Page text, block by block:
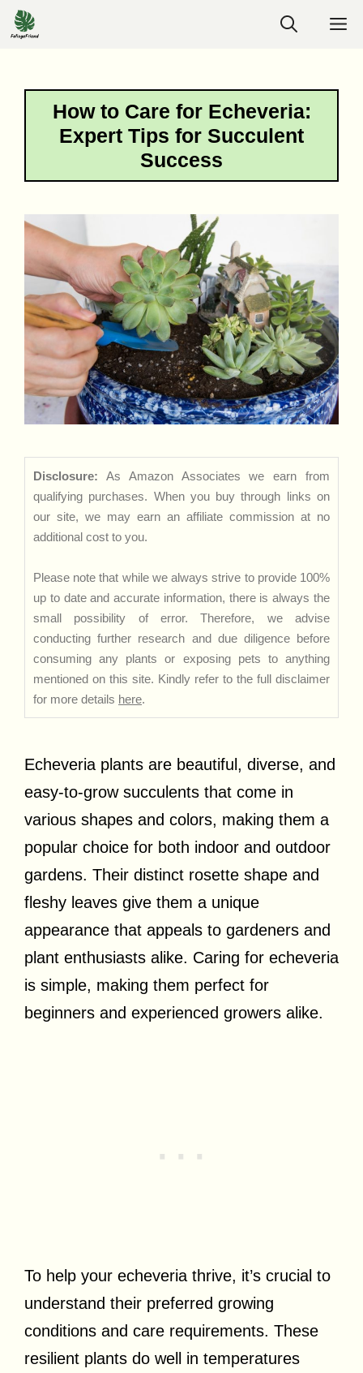
Skip
to
How to Care for Echeveria:
Expert Tips for Succulent
Success
Disclosure: As Amazon Associates we earn from
qualifying purchases. When you buy through links on
our site, we may earn an affiliate commission at no
additional cost to you.
Please note that while we always strive to provide 100%
up to date and accurate information, there is always the
small possibility of error. Therefore, we advise
conducting further research and due diligence before
consuming any plants or exposing pets to anything
mentioned on this site. Kindly refer to the full disclaimer
for more details here.
Echeveria plants are beautiful, diverse, and
easy-to-grow succulents that come in
various shapes and colors, making them a
popular choice for both indoor and outdoor
gardens. Their distinct rosette shape and
fleshy leaves give them a unique
appearance that appeals to gardeners and
plant enthusiasts alike. Caring for echeveria
is simple, making them perfect for
beginners and experienced growers alike.
To help your echeveria thrive, it’s crucial to
understand their preferred growing
conditions and care requirements. These
resilient plants do well in temperatures